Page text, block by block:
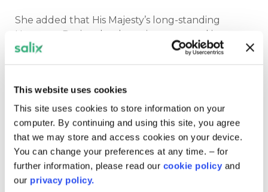
This website uses cookies
This site uses cookies to store information on your
computer. By continuing and using this site, you agree
that we may store and access cookies on your device.
You can change your preferences at any time. – for
further information, please read our cookie policy and
our privacy policy.
She added that His Majesty’s long-standing
Harmony Project has been instrumental in
encouraging more holistic approaches to
“What’s so powerful is that he’s been doing this
for decades, long before it was mainstream. His
emphasis on inclusivity and shared ownership of
solutions is exactly what we need now.”
Educating for the future